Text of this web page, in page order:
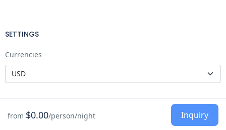
from $0.00/person/night Inquiry
SETTINGS
Currencies